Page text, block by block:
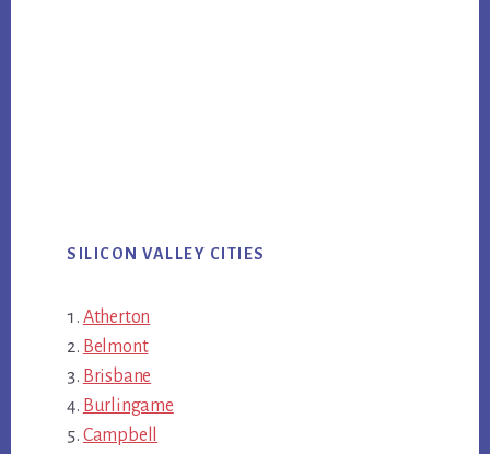
SILICON VALLEY CITIES
Atherton
Belmont
Brisbane
Burlingame
Campbell